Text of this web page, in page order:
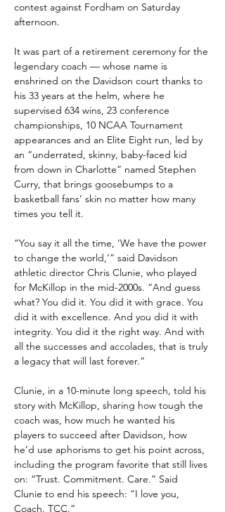
contest against Fordham on Saturday
afternoon.
It was part of a retirement ceremony for the
legendary coach — whose name is
enshrined on the Davidson court thanks to
his 33 years at the helm, where he
supervised 634 wins, 23 conference
championships, 10 NCAA Tournament
appearances and an Elite Eight run, led by
an “underrated, skinny, baby-faced kid
from down in Charlotte” named Stephen
Curry, that brings goosebumps to a
basketball fans’ skin no matter how many
times you tell it.
“You say it all the time, ‘We have the power
to change the world,’” said Davidson
athletic director Chris Clunie, who played
for McKillop in the mid-2000s. “And guess
what? You did it. You did it with grace. You
did it with excellence. And you did it with
integrity. You did it the right way. And with
all the successes and accolades, that is truly
a legacy that will last forever.”
Clunie, in a 10-minute long speech, told his
story with McKillop, sharing how tough the
coach was, how much he wanted his
players to succeed after Davidson, how
he’d use aphorisms to get his point across,
including the program favorite that still lives
on: “Trust. Commitment. Care.” Said
Clunie to end his speech: “I love you,
Coach. TCC.”